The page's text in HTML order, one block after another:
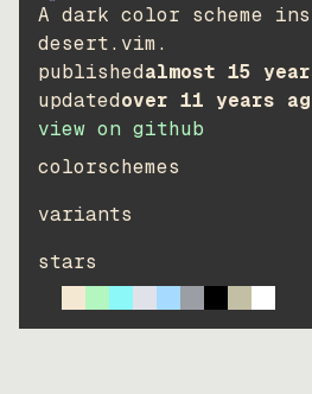
A dark color scheme
desert.vim.
publishedalmost 15
updatedover 11 years
view on github
colorschemes
variants
stars